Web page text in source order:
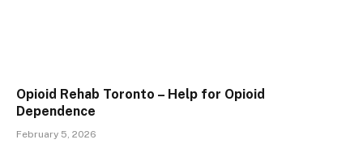
Opioid Rehab Toronto – Help for Opioid
Dependence
February 5, 2026